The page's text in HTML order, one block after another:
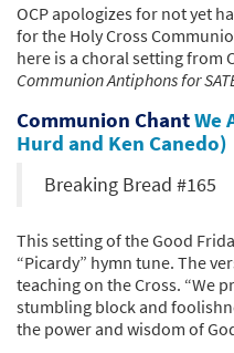
OCP apologizes for not yet
for the Holy Cross
here is a choral setting from
Communion Antiphons for
Communion ChantWe
Hurd and Ken Canedo)
Breaking Bread #165
This setting of the Good
“Picardy” hymn tune. The
teaching on the Cross. “We
stumbling block and
the power and wisdom of